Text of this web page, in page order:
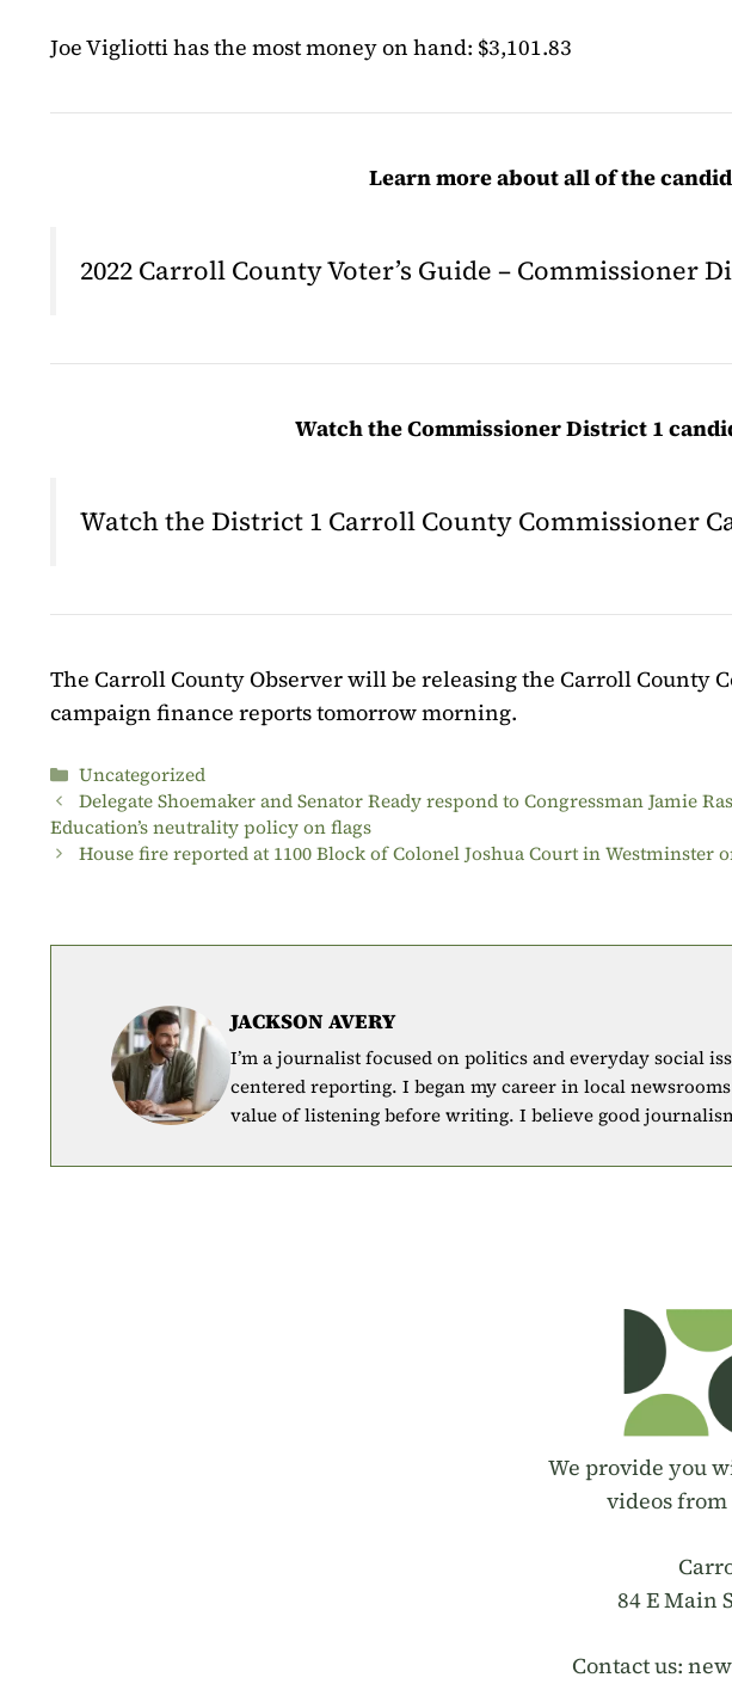
Joe Vigliotti has the most money on hand: $3,101.83
Learn more about all of the
2022 Carroll County Voter’s Guide – Commissioner
Watch the Commissioner District 1
Watch the District 1 Carroll County Commissioner
The Carroll County Observer will be releasing the Carroll County
campaign finance reports tomorrow morning.
Categories
Uncategorized
Delegate Shoemaker and Senator Ready respond to Congressman Jamie
Education’s neutrality policy on flags
House fire reported at 1100 Block of Colonel Joshua Court in Westminster
JACKSON AVERY
I’m a journalist focused on politics and everyday social
centered reporting. I began my career in local
value of listening before writing. I believe good
We provide you
videos
84 E Main
Contact us: